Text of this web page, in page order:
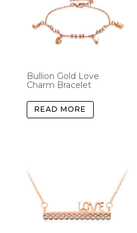
Bullion Gold Love
Charm Bracelet
READ MORE